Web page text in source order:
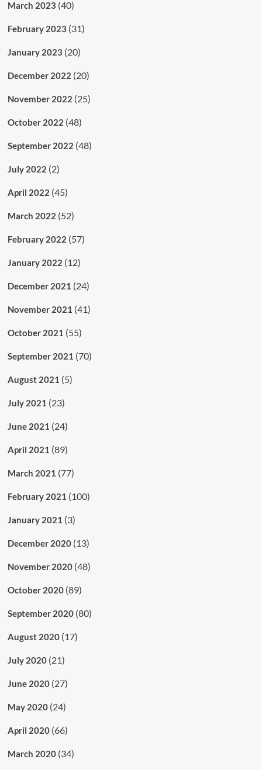
March 2023 (40)
February 2023 (31)
January 2023 (20)
December 2022 (20)
November 2022 (25)
October 2022 (48)
September 2022 (48)
July 2022 (2)
April 2022 (45)
March 2022 (52)
February 2022 (57)
January 2022 (12)
December 2021 (24)
November 2021 (41)
October 2021 (55)
September 2021 (70)
August 2021 (5)
July 2021 (23)
June 2021 (24)
April 2021 (89)
March 2021 (77)
February 2021 (100)
January 2021 (3)
December 2020(13)
November 2020(48)
October 2020(89)
September 2020(80)
August 2020(17)
July 2020(21)
June 2020(27)
May 2020(24)
April 2020(66)
March 2020(34)